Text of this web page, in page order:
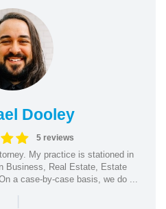
Dooley
5 reviews
My practice is stationed in
Business, Real Estate, Estate
a case-by-case basis, we do ...
|